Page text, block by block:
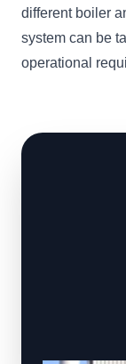
different boiler
system can be
operational